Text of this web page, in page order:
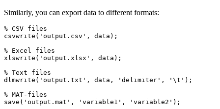
Similarly, you can export data to different formats:
% CSV files
csvwrite('output.csv', data);
% Excel files
xlswrite('output.xlsx', data);
% Text files
dlmwrite('output.txt', data, 'delimiter', '\t');
% MAT-files